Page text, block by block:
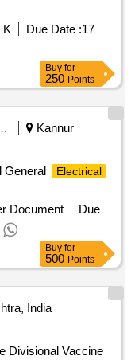
K Due Date :17
Buy for
250 Points
Kannur
General
Electrical
Document
Due
Buy for
500 Points
India
Divisional Vaccine